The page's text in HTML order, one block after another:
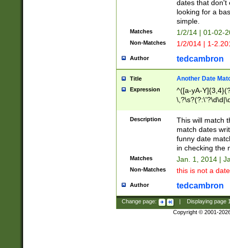
dates that don't
looking for a
simple.
Matches 1/2/14 | 01-02-
Non-Matches 1/2/014 | 1-
Author tedcambron
Title Another Date
Expression
^([a-yA-
Description
This will match
match dates
funny date
in checking the
Matches Jan. 1, 2014 |
Non-Matches this is not a
Author tedcambron
Change page: Displaying page
Copyright © 2001-